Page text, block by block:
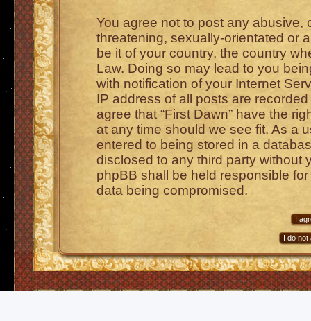
You agree not to post any abusive,
threatening, sexually-orientated or
be it of your country, the country
Law. Doing so may lead to you
with notification of your Internet
IP address of all posts are
agree that “First Dawn” have the
at any time should we see fit. As a
entered to being stored in a
disclosed to any third party without
phpBB shall be held responsible
data being compromised.